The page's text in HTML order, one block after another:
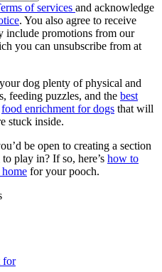
of services and acknowledge
. You also agree to receive
include promotions from our
you can unsubscribe from at
dog plenty of physical and
feeding puzzles, and the best
food enrichment for dogs that will
stuck inside.
be open to creating a section
play in? If so, here’s how to
for your pooch.
for